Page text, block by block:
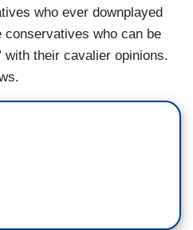
who ever downplayed
conservatives who can be
with their cavalier opinions.